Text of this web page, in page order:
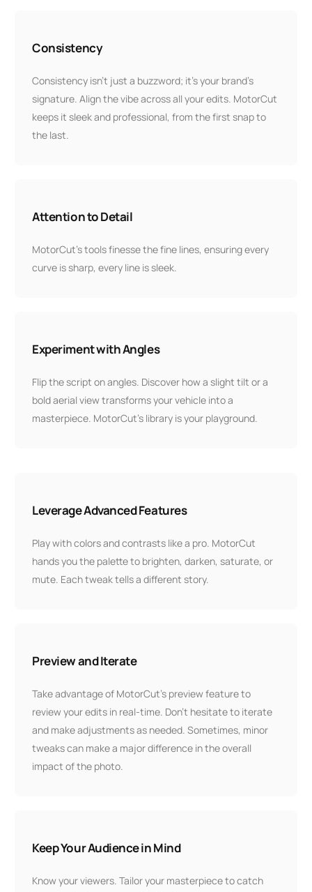
Consistency
Consistency isn’t just a buzzword; it’s your brand’s
signature. Align the vibe across all your edits. MotorCut
keeps it sleek and professional, from the first snap to
the last.
Attention to Detail
MotorCut’s tools finesse the fine lines, ensuring every
curve is sharp, every line is sleek.
Experiment with Angles
Flip the script on angles. Discover how a slight tilt or a
bold aerial view transforms your vehicle into a
masterpiece. MotorCut’s library is your playground.
Leverage Advanced Features
Play with colors and contrasts like a pro. MotorCut
hands you the palette to brighten, darken, saturate, or
mute. Each tweak tells a different story.
Preview and Iterate
Take advantage of MotorCut’s preview feature to
review your edits in real-time. Don’t hesitate to iterate
and make adjustments as needed. Sometimes, minor
tweaks can make a major difference in the overall
impact of the photo.
Keep Your Audience in Mind
Know your viewers. Tailor your masterpiece to catch